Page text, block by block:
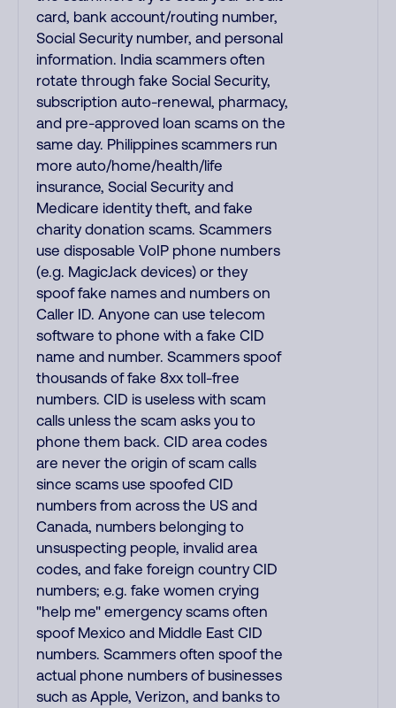
card, bank account/routing number,
Social Security number, and personal
information. India scammers often
rotate through fake Social Security,
subscription auto-renewal, pharmacy,
and pre-approved loan scams on the
same day. Philippines scammers run
more auto/home/health/life
insurance, Social Security and
Medicare identity theft, and fake
charity donation scams. Scammers
use disposable VoIP phone numbers
(e.g. MagicJack devices) or they
spoof fake names and numbers on
Caller ID. Anyone can use telecom
software to phone with a fake CID
name and number. Scammers spoof
thousands of fake 8xx toll-free
numbers. CID is useless with scam
calls unless the scam asks you to
phone them back. CID area codes
are never the origin of scam calls
since scams use spoofed CID
numbers from across the US and
Canada, numbers belonging to
unsuspecting people, invalid area
codes, and fake foreign country CID
numbers; e.g. fake women crying
"help me" emergency scams often
spoof Mexico and Middle East CID
numbers. Scammers often spoof the
actual phone numbers of businesses
such as Apple, Verizon, and banks to